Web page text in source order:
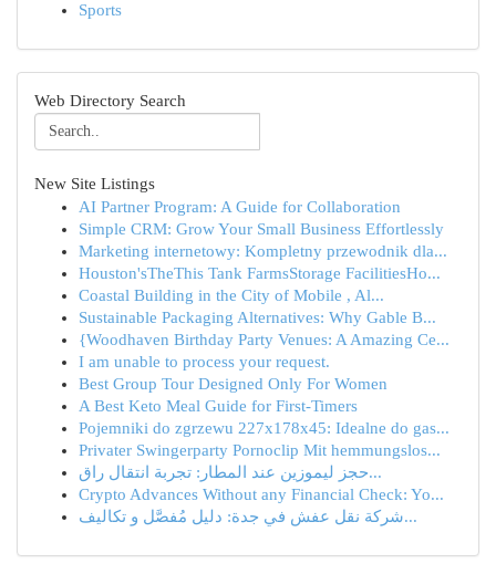
Sports
Web Directory Search
New Site Listings
AI Partner Program: A Guide for Collaboration
Simple CRM: Grow Your Small Business Effortlessly
Marketing internetowy: Kompletny przewodnik dla...
Houston'sTheThis Tank FarmsStorage FacilitiesHo...
Coastal Building in the City of Mobile , Al...
Sustainable Packaging Alternatives: Why Gable B...
{Woodhaven Birthday Party Venues: A Amazing Ce...
I am unable to process your request.
Best Group Tour Designed Only For Women
A Best Keto Meal Guide for First-Timers
Pojemniki do zgrzewu 227x178x45: Idealne do gas...
Privater Swingerparty Pornoclip Mit hemmungslos...
حجز ليموزين عند المطار: تجربة انتقال راق...
Crypto Advances Without any Financial Check: Yo...
شركة نقل عفش في جدة: دليل مُفصَّل و تكاليف...